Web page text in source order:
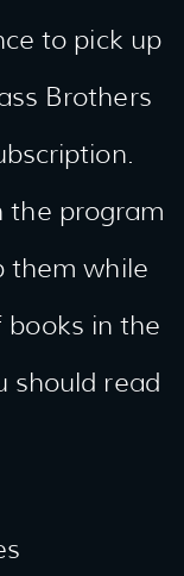
to pick up
Brothers
the program
them while
in the
should read